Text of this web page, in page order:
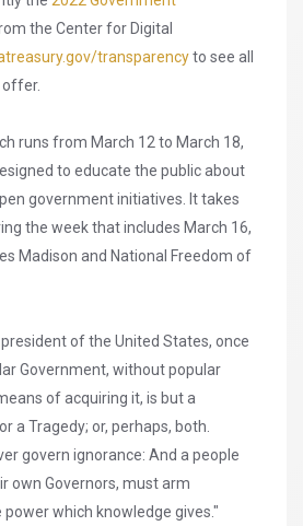
the Center for Digital
transparencyto see all
runs from March 12 to March 18,
to educate the public about
government initiatives. It takes
the week that includes March 16,
Madison and National Freedom of
of the United States, once
Government, without popular
of acquiring it, is but a
a Tragedy; or, perhaps, both.
govern ignorance: And a people
own Governors, must arm
which knowledge gives."